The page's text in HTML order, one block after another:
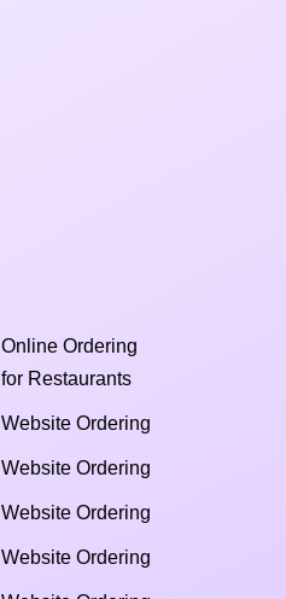
Online Ordering
for Restaurants
Website Ordering
Website Ordering
Website Ordering
Website Ordering